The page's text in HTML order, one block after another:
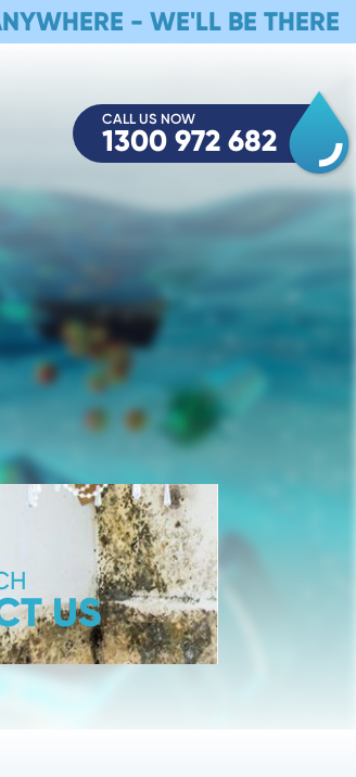
- WE'LL BE THERE
CALL US NOW
1300 972 682
US